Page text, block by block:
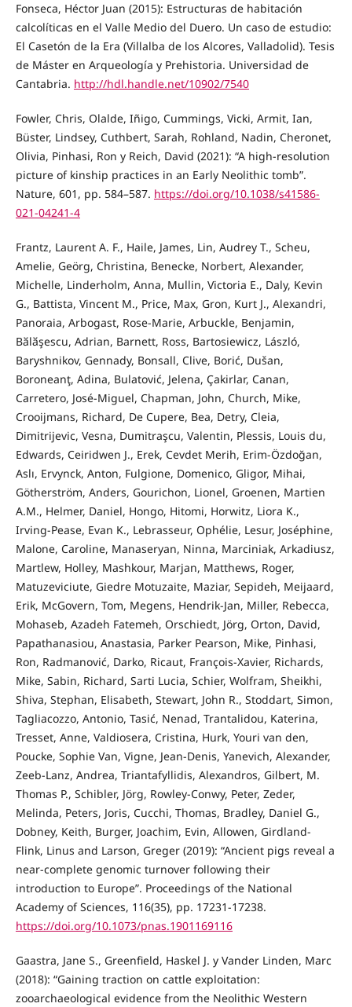
Fonseca, Héctor Juan (2015): Estructuras de habitación
calcolíticas en el Valle Medio del Duero. Un caso de estudio:
El Casetón de la Era (Villalba de los Alcores, Valladolid). Tesis
de Máster en Arqueología y Prehistoria. Universidad de
Cantabria. http://hdl.handle.net/10902/7540
Fowler, Chris, Olalde, Iñigo, Cummings, Vicki, Armit, Ian,
Büster, Lindsey, Cuthbert, Sarah, Rohland, Nadin, Cheronet,
Olivia, Pinhasi, Ron y Reich, David (2021): “A high-resolution
picture of kinship practices in an Early Neolithic tomb”.
Nature, 601, pp. 584–587. https://doi.org/10.1038/s41586-
021-04241-4
Frantz, Laurent A. F., Haile, James, Lin, Audrey T., Scheu,
Amelie, Geörg, Christina, Benecke, Norbert, Alexander,
Michelle, Linderholm, Anna, Mullin, Victoria E., Daly, Kevin
G., Battista, Vincent M., Price, Max, Gron, Kurt J., Alexandri,
Panoraia, Arbogast, Rose-Marie, Arbuckle, Benjamin,
Bӑlӑşescu, Adrian, Barnett, Ross, Bartosiewicz, László,
Baryshnikov, Gennady, Bonsall, Clive, Borić, Dušan,
Boroneanţ, Adina, Bulatović, Jelena, Çakirlar, Canan,
Carretero, José-Miguel, Chapman, John, Church, Mike,
Crooijmans, Richard, De Cupere, Bea, Detry, Cleia,
Dimitrijevic, Vesna, Dumitraşcu, Valentin, Plessis, Louis du,
Edwards, Ceiridwen J., Erek, Cevdet Merih, Erim-Özdoğan,
Aslı, Ervynck, Anton, Fulgione, Domenico, Gligor, Mihai,
Götherström, Anders, Gourichon, Lionel, Groenen, Martien
A.M., Helmer, Daniel, Hongo, Hitomi, Horwitz, Liora K.,
Irving-Pease, Evan K., Lebrasseur, Ophélie, Lesur, Joséphine,
Malone, Caroline, Manaseryan, Ninna, Marciniak, Arkadiusz,
Martlew, Holley, Mashkour, Marjan, Matthews, Roger,
Matuzeviciute, Giedre Motuzaite, Maziar, Sepideh, Meijaard,
Erik, McGovern, Tom, Megens, Hendrik-Jan, Miller, Rebecca,
Mohaseb, Azadeh Fatemeh, Orschiedt, Jörg, Orton, David,
Papathanasiou, Anastasia, Parker Pearson, Mike, Pinhasi,
Ron, Radmanović, Darko, Ricaut, François-Xavier, Richards,
Mike, Sabin, Richard, Sarti Lucia, Schier, Wolfram, Sheikhi,
Shiva, Stephan, Elisabeth, Stewart, John R., Stoddart, Simon,
Tagliacozzo, Antonio, Tasić, Nenad, Trantalidou, Katerina,
Tresset, Anne, Valdiosera, Cristina, Hurk, Youri van den,
Poucke, Sophie Van, Vigne, Jean-Denis, Yanevich, Alexander,
Zeeb-Lanz, Andrea, Triantafyllidis, Alexandros, Gilbert, M.
Thomas P., Schibler, Jörg, Rowley-Conwy, Peter, Zeder,
Melinda, Peters, Joris, Cucchi, Thomas, Bradley, Daniel G.,
Dobney, Keith, Burger, Joachim, Evin, Allowen, Girdland-
Flink, Linus and Larson, Greger (2019): “Ancient pigs reveal a
near-complete genomic turnover following their
introduction to Europe”. Proceedings of the National
Academy of Sciences, 116(35), pp. 17231-17238.
https://doi.org/10.1073/pnas.1901169116
Gaastra, Jane S., Greenfield, Haskel J. y Vander Linden, Marc
(2018): “Gaining traction on cattle exploitation:
zooarchaeological evidence from the Neolithic Western